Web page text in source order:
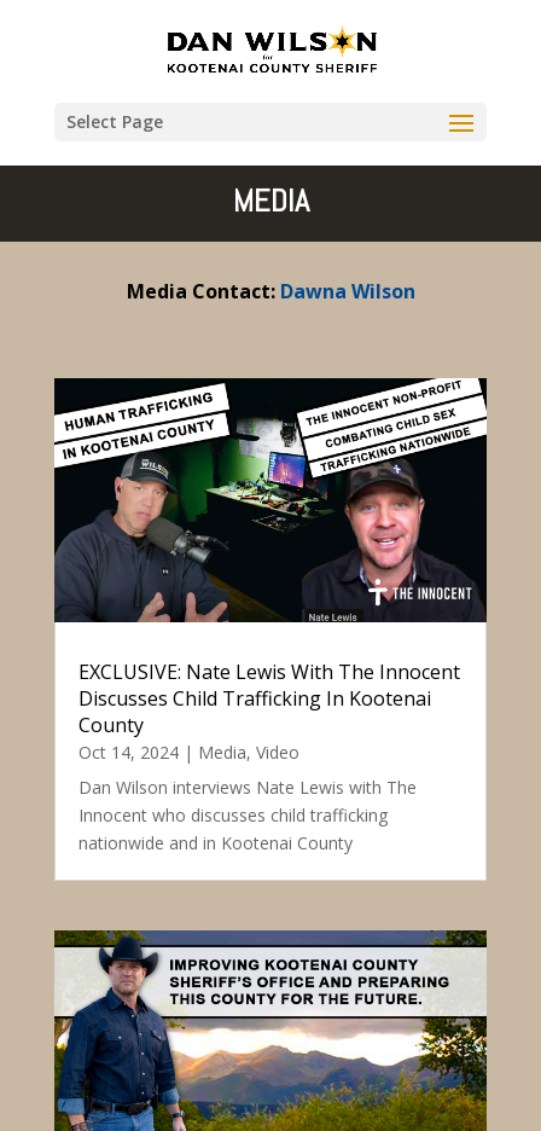
Select Page
MEDIA
Media Contact: Dawna Wilson
EXCLUSIVE: Nate Lewis With The Innocent
Discusses Child Trafficking In Kootenai
County
Oct 14, 2024| Media, Video
Dan Wilson interviews Nate Lewis with The
Innocent who discusses child trafficking
nationwide and in Kootenai County